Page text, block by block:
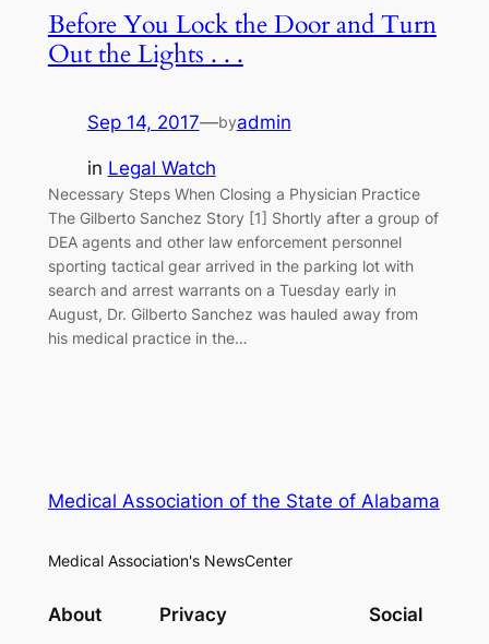
Before You Lock the Door and Turn
Out the Lights . . .
Sep 14, 2017—byadmin
in Legal Watch
Necessary Steps When Closing a Physician Practice
The Gilberto Sanchez Story [1] Shortly after a group of
DEA agents and other law enforcement personnel
sporting tactical gear arrived in the parking lot with
search and arrest warrants on a Tuesday early in
August, Dr. Gilberto Sanchez was hauled away from
his medical practice in the…
Medical Association of the State of Alabama
Medical Association's NewsCenter
About Privacy Social